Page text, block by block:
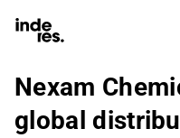
Nexam
global